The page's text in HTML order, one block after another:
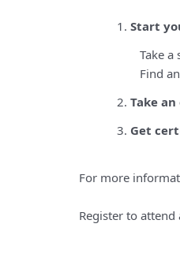
Start
Take a
Find
Take an
Get
For more
Register to